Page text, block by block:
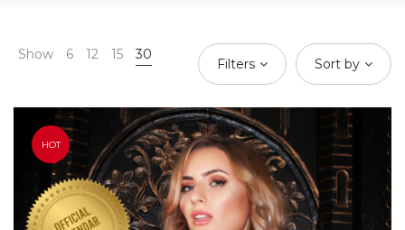
Show 6 12 15 30
Filters Sort by
HOT